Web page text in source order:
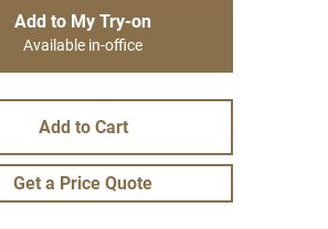
Add to My Try-on
Available in-office
Add to Cart
Get a Price Quote